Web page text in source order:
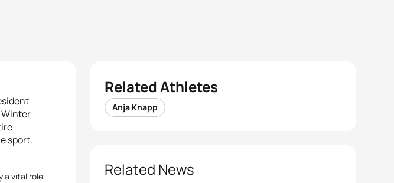
Winter
sport.
a vital role
Related Athletes
Anja Knapp
Related News